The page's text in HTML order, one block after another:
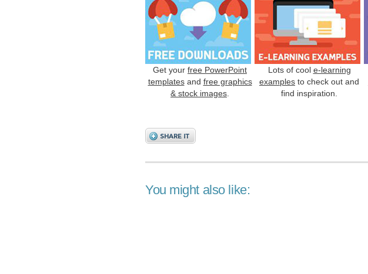
Get your free PowerPoint
templatesand free graphics
& stock images
Lots of cool e-learning
examples to check out and
find inspiration.
You might also like: